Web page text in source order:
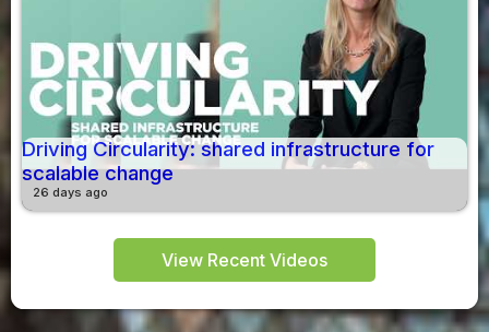
Driving Circularity: shared infrastructure for
scalable change
26 days ago
View Recent Videos